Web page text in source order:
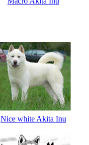
Nice white Akita Inu